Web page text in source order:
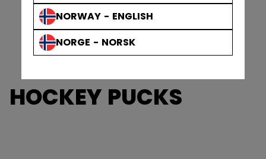
NORWAY - ENGLISH
NORGE - NORSK
HOCKEY PUCKS